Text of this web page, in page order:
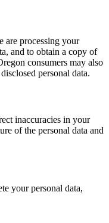
are processing your
and to obtain a copy of
consumers may also
personal data.
inaccuracies in your
of the personal data and
your personal data,